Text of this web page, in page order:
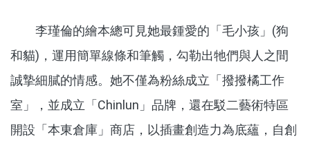
李瑾倫的繪本總可見她最鍾愛的「毛小孩」(狗
和貓)，運用簡單線條和筆觸，勾勒出牠們與人之間
誠摯細膩的情感。她不僅為粉絲成立「撥撥橘工作
室」，並成立「Chinlun」品牌，還在駁二藝術特區
開設「本東倉庫」商店，以插畫創造力為底蘊，自創